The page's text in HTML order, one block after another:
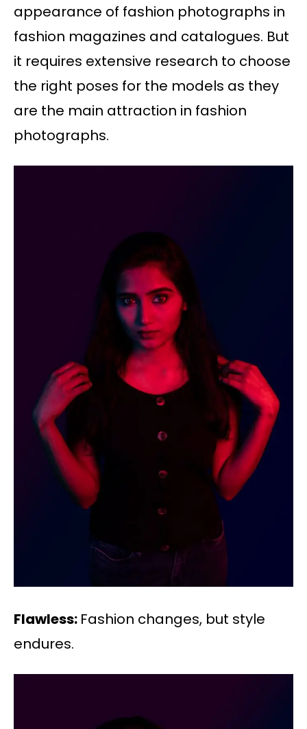
appearance of fashion photographs in
fashion magazines and catalogues. But
it requires extensive research to choose
the right poses for the models as they
are the main attraction in fashion
photographs.
Flawless: Fashion changes, but style
endures.